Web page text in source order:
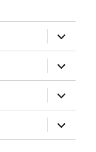
expand
child
menu
expand
child
menu
expand
child
menu
expand
child
menu